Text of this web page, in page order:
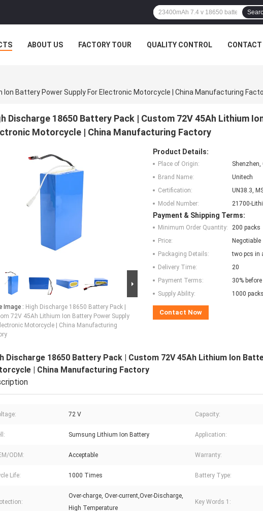
ABOUT US FACTORY TOUR QUALITY CONTROL CONTACT
Battery Power Supply For Electronic Motorcycle | China Manufacturing
Discharge 18650 Battery Pack | Custom 72V 45Ah Lithium
Motorcycle | China Manufacturing Factory
Image : High Discharge 18650 Battery Pack |
72V 45Ah Lithium Ion Battery Power Supply
Motorcycle | China Manufacturing
Product Details:
Place of Origin:
Shenzhen,
Brand Name:
Unitech
Certification:
UN38.3,
Model Number:
21700-
Payment & Shipping Terms:
Minimum Order Quantity:
200 packs
Price:
Negotiable
Packaging Details:
two pcs in
Delivery Time:
20
Payment Terms:
30%
Supply Ability:
1000
Contact Now
Discharge 18650 Battery Pack | Custom 72V 45Ah Lithium Ion
| China Manufacturing Factory
72 V Capacity:
Sumsung Lithium Ion Battery Application:
ODM: Acceptable Warranty:
Life: 1000 Times Battery Type:
Over-charge, Over-current,Over-Discharge,
High Temperature
Key Words 1: